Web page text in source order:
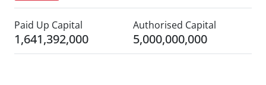
Paid Up Capital
1,641,392,000
Authorised Capital
5,000,000,000